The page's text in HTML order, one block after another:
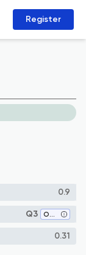
Register
0.9
Q3 Obstetrics and Gynecology
0.31